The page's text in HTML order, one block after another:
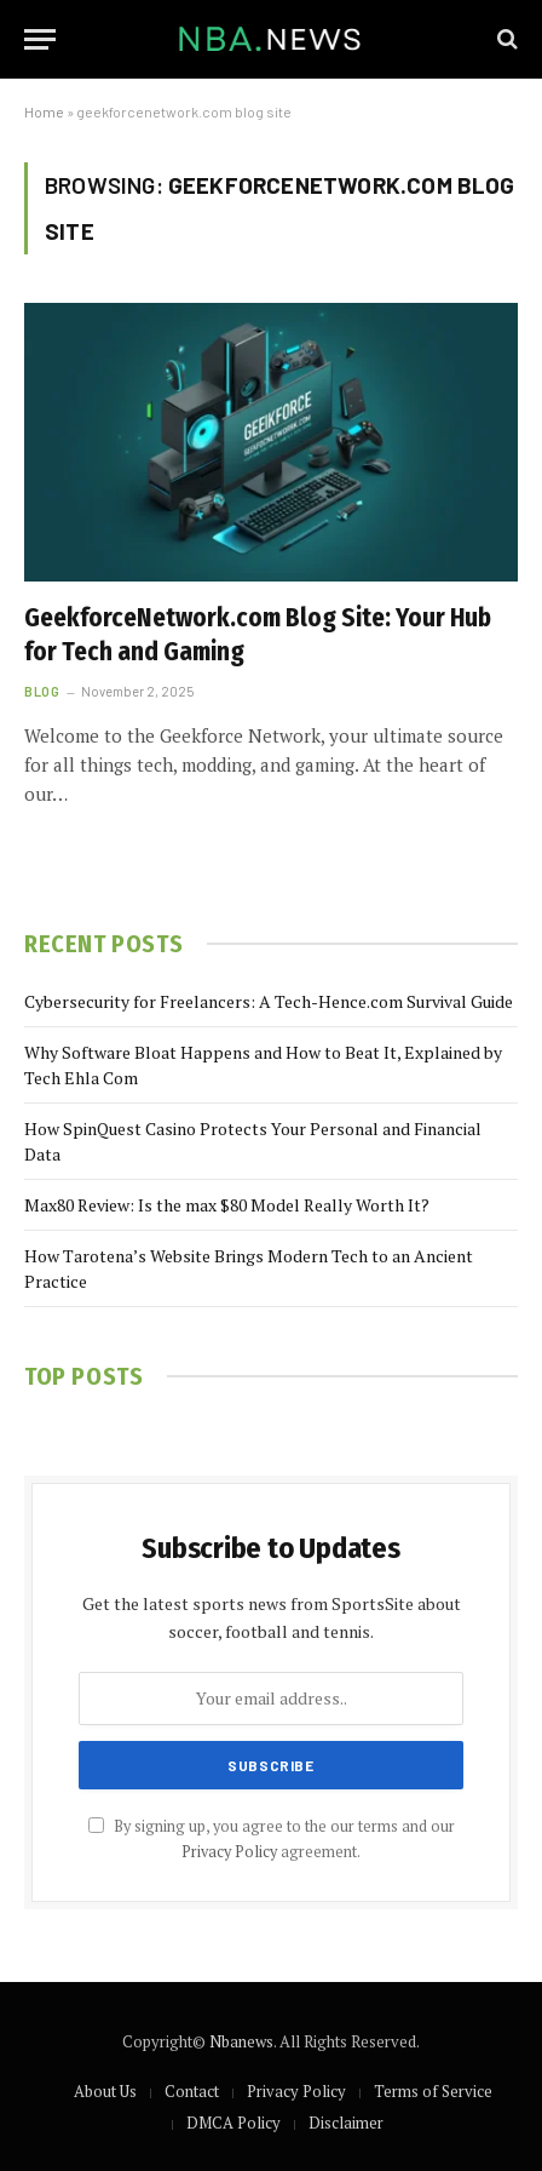
Home » geekforcenetwork.com blog site
BROWSING: GEEKFORCENETWORK.COM BLOG
SITE
GeekforceNetwork.com Blog Site: Your Hub
for Tech and Gaming
BLOG November 2, 2025
Welcome to the Geekforce Network, your ultimate source
for all things tech, modding, and gaming. At the heart of
our…
RECENT POSTS
Cybersecurity for Freelancers: A Tech-Hence.com Survival Guide
Why Software Bloat Happens and How to Beat It, Explained by
Tech Ehla Com
How SpinQuest Casino Protects Your Personal and Financial
Data
Max80 Review: Is the max $80 Model Really Worth It?
How Tarotena’s Website Brings Modern Tech to an Ancient
Practice
TOP POSTS
Subscribe to Updates
Get the latest sports news from SportsSite about
soccer, football and tennis.
By signing up, you agree to the our terms and our
Privacy Policyagreement.
Copyright© Nbanews. All Rights Reserved.
About Us Contact Privacy Policy
Terms of Service
DMCA Policy
Disclaimer